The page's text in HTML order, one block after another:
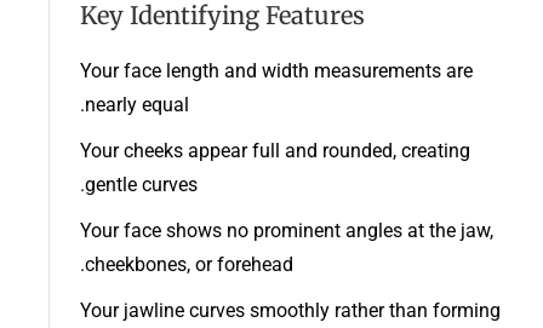
Key Identifying Features
Your face length and width measurements are
nearly equal.
Your cheeks appear full and rounded, creating
gentle curves.
Your face shows no prominent angles at the jaw,
cheekbones, or forehead.
Your jawline curves smoothly rather than forming